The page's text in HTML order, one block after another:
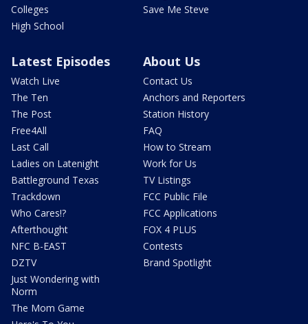
Colleges
High School
Save Me Steve
Latest Episodes
Watch Live
The Ten
The Post
Free4All
Last Call
Ladies on Latenight
Battleground Texas
Trackdown
Who Cares!?
Afterthought
NFC B-EAST
DZTV
Just Wondering with
Norm
The Mom Game
About Us
Contact Us
Anchors and Reporters
Station History
FAQ
How to Stream
Work for Us
TV Listings
FCC Public File
FCC Applications
FOX 4 PLUS
Contests
Brand Spotlight